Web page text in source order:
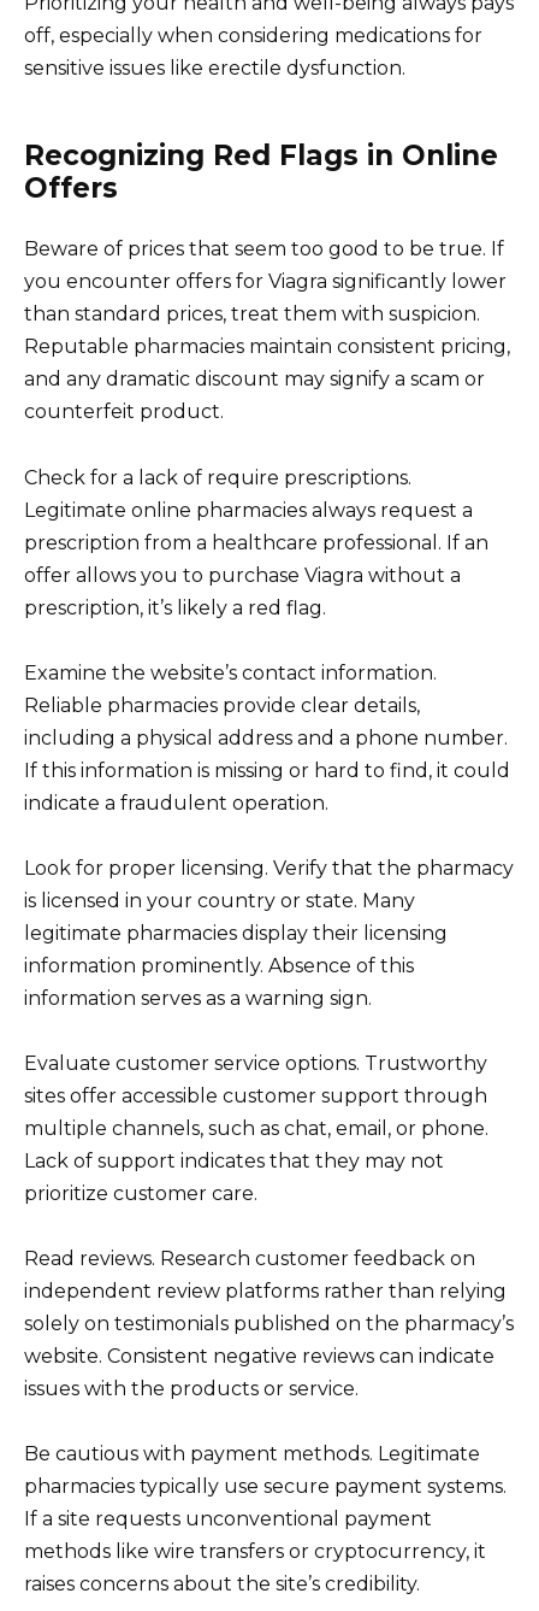
off, especially when considering medications for
sensitive issues like erectile dysfunction.
Recognizing Red Flags in Online
Offers
Beware of prices that seem too good to be true. If
you encounter offers for Viagra significantly lower
than standard prices, treat them with suspicion.
Reputable pharmacies maintain consistent pricing,
and any dramatic discount may signify a scam or
counterfeit product.
Check for a lack of require prescriptions.
Legitimate online pharmacies always request a
prescription from a healthcare professional. If an
offer allows you to purchase Viagra without a
prescription, it’s likely a red flag.
Examine the website’s contact information.
Reliable pharmacies provide clear details,
including a physical address and a phone number.
If this information is missing or hard to find, it could
indicate a fraudulent operation.
Look for proper licensing. Verify that the pharmacy
is licensed in your country or state. Many
legitimate pharmacies display their licensing
information prominently. Absence of this
information serves as a warning sign.
Evaluate customer service options. Trustworthy
sites offer accessible customer support through
multiple channels, such as chat, email, or phone.
Lack of support indicates that they may not
prioritize customer care.
Read reviews. Research customer feedback on
independent review platforms rather than relying
solely on testimonials published on the pharmacy’s
website. Consistent negative reviews can indicate
issues with the products or service.
Be cautious with payment methods. Legitimate
pharmacies typically use secure payment systems.
If a site requests unconventional payment
methods like wire transfers or cryptocurrency, it
raises concerns about the site’s credibility.